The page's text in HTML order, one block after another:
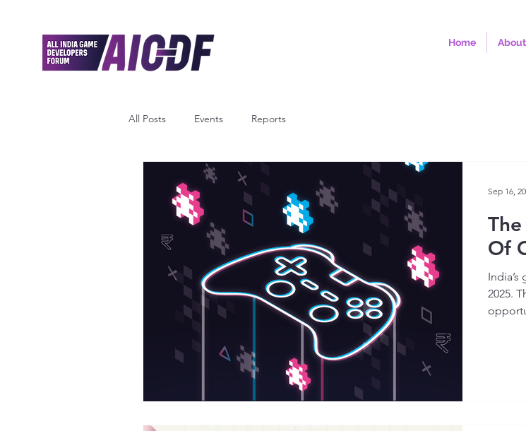
Home About
All Posts Events Reports
Of
2025.
Sep 16,